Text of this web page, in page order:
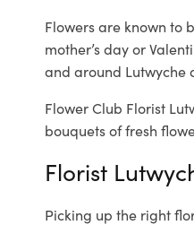
Flowers are known to
mother’s day or
and around Lutwyche
Flower Club Florist
bouquets of fresh
Florist
Picking up the right